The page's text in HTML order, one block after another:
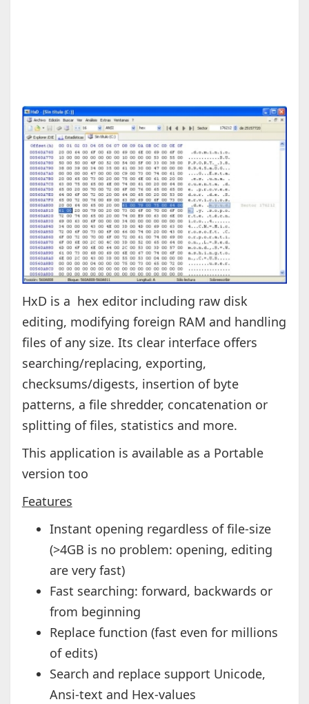
HxD is a hex editor including raw disk
editing, modifying foreign RAM and handling
files of any size. Its clear interface offers
searching/replacing, exporting,
checksums/digests, insertion of byte
patterns, a file shredder, concatenation or
splitting of files, statistics and more.
This application is available as a Portable
version too
Features
Instant opening regardless of file-size
(>4GB is no problem: opening, editing
are very fast)
Fast searching: forward, backwards or
from beginning
Replace function (fast even for millions
of edits)
Search and replace support Unicode,
Ansi-text and Hex-values